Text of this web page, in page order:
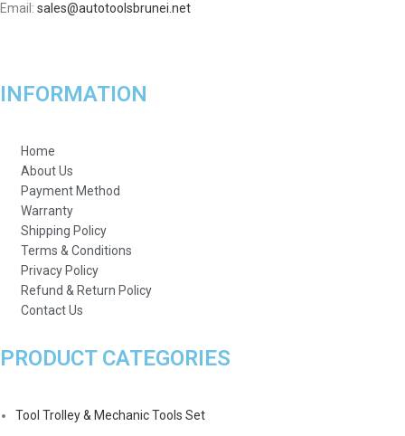
Email:sales@autotoolsbrunei.net
INFORMATION
Home
About Us
Payment Method
Warranty
Shipping Policy
Terms & Conditions
Privacy Policy
Refund & Return Policy
Contact Us
PRODUCT CATEGORIES
Tool Trolley & Mechanic Tools Set